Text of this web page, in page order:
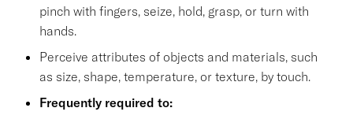
pinch with fingers, seize, hold, grasp, or turn with
hands.
Perceive attributes of objects and materials, such
as size, shape, temperature, or texture, by touch.
Frequently required to: